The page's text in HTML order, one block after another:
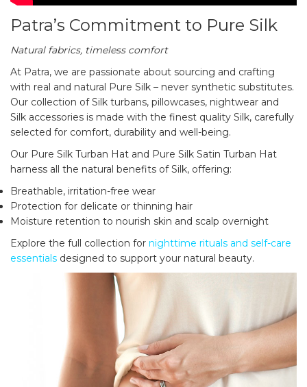
Patra’s Commitment to Pure Silk
Natural fabrics, timeless comfort
At Patra, we are passionate about sourcing and crafting
with real and natural Pure Silk – never synthetic substitutes.
Our collection of Silk turbans, pillowcases, nightwear and
Silk accessories is made with the finest quality Silk, carefully
selected for comfort, durability and well-being.
Our Pure Silk Turban Hat and Pure Silk Satin Turban Hat
harness all the natural benefits of Silk, offering:
Breathable, irritation-free wear
Protection for delicate or thinning hair
Moisture retention to nourish skin and scalp overnight
Explore the full collection for nighttime rituals and self-care
essentials designed to support your natural beauty.